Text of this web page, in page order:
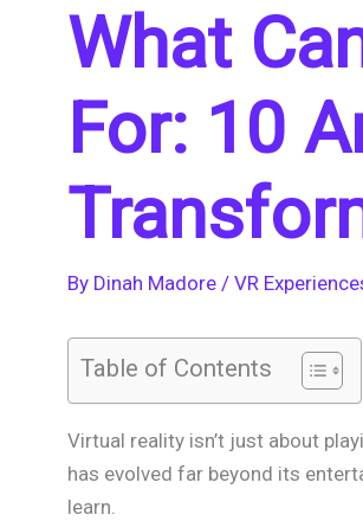
What
For: 10
By Dinah Madore/VR
Table of Contents
Virtual reality isn’t just about
has evolved far beyond its
learn.